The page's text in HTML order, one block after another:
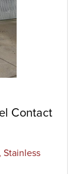
Contact
Stainless